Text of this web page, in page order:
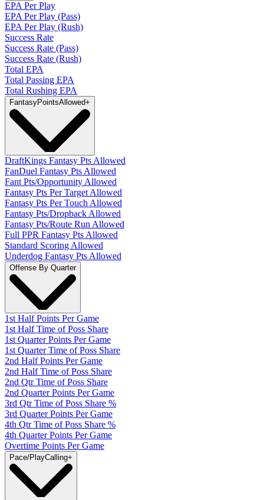
EPA Per Play
EPA Per Play (Pass)
EPA Per Play (Rush)
Success Rate
Success Rate (Pass)
Success Rate (Rush)
Total EPA
Total Passing EPA
Total Rushing EPA
FantasyPointsAllowed+
DraftKings Fantasy Pts Allowed
FanDuel Fantasy Pts Allowed
Fant Pts/Opportunity Allowed
Fantasy Pts Per Target Allowed
Fantasy Pts Per Touch Allowed
Fantasy Pts/Dropback Allowed
Fantasy Pts/Route Run Allowed
Full PPR Fantasy Pts Allowed
Standard Scoring Allowed
Underdog Fantasy Pts Allowed
Offense By Quarter
1st Half Points Per Game
1st Half Time of Poss Share
1st Quarter Points Per Game
1st Quarter Time of Poss Share
2nd Half Points Per Game
2nd Half Time of Poss Share
2nd Qtr Time of Poss Share
2nd Quarter Points Per Game
3rd Qtr Time of Poss Share %
3rd Quarter Points Per Game
4th Qtr Time of Poss Share %
4th Quarter Points Per Game
Overtime Points Per Game
Pace/PlayCalling+